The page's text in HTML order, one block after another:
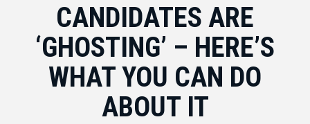
CANDIDATES ARE
‘GHOSTING’ – HERE’S
WHAT YOU CAN DO
ABOUT IT